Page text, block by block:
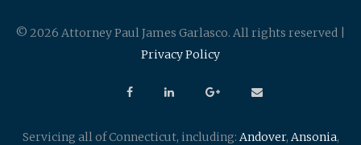
© 2026 Attorney Paul James Garlasco. All rights reserved |
Privacy Policy
Servicing all of Connecticut, including: Andover, Ansonia,